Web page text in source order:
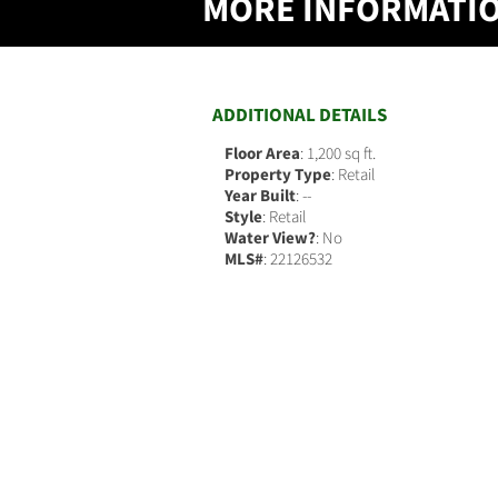
MORE
ADDITIONAL DETAILS
Floor Area: 1,200 sq ft.
Property Type: Retail
Year Built: --
Style: Retail
Water View?: No
MLS#: 22126532